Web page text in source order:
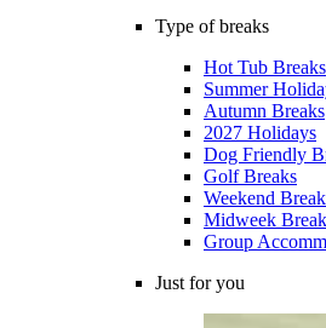
Type of breaks
Hot Tub Breaks
Summer
Autumn Breaks
2027 Holidays
Dog Friendly
Golf Breaks
Weekend
Midweek
Group
Just for you